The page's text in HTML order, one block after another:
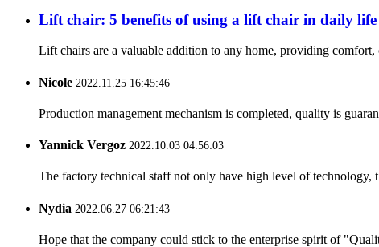
Lift chair: 5 benefits of using a lift chair in daily life
Lift chairs are a valuable addition to any home, providing
Nicole 2022.11.25 16:45:46
Production management mechanism is completed, quality is
Yannick Vergoz 2022.10.03 04:56:03
The factory technical staff not only have high level of
Nydia 2022.06.27 06:21:43
Hope that the company could stick to the enterprise spirit of